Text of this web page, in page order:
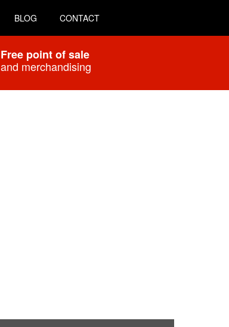
BLOG CONTACT
Free point of sale
and merchandising